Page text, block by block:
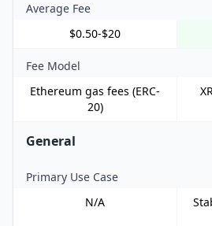
Average Fee
$0.50-$20
Fee Model
Ethereum gas fees (ERC-
20)
General
Primary Use Case
N/A